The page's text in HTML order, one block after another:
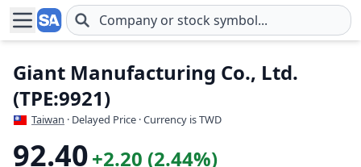
Skip to main content
Giant Manufacturing Co., Ltd.
(TPE:9921)
Taiwan · Delayed Price · Currency is TWD
92.40+2.20 (2.44%)